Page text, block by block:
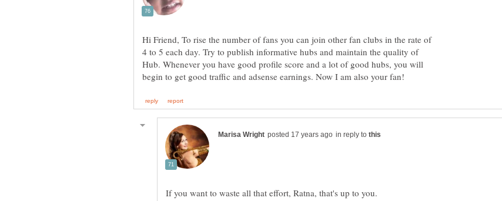
Hi Friend, To rise the number of fans you can join other fan clubs in the rate of
4 to 5 each day. Try to publish informative hubs and maintain the quality of
Hub. Whenever you have good profile score and a lot of good hubs, you will
in reply to